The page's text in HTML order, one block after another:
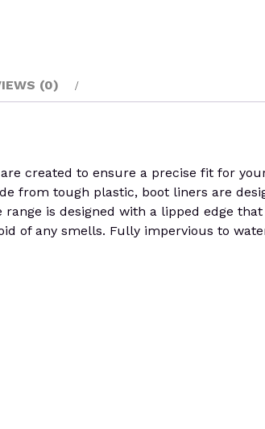
(0)
created to ensure a precise fit for
from tough plastic, boot liners are
is designed with a lipped edge
of any smells. Fully impervious to